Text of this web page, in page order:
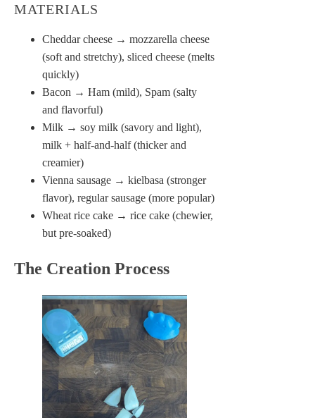
MATERIALS
Cheddar cheese → mozzarella cheese
(soft and stretchy), sliced cheese (melts
quickly)
Bacon → Ham (mild), Spam (salty
and flavorful)
Milk → soy milk (savory and light),
milk + half-and-half (thicker and
creamier)
Vienna sausage → kielbasa (stronger
flavor), regular sausage (more popular)
Wheat rice cake → rice cake (chewier,
but pre-soaked)
The Creation Process